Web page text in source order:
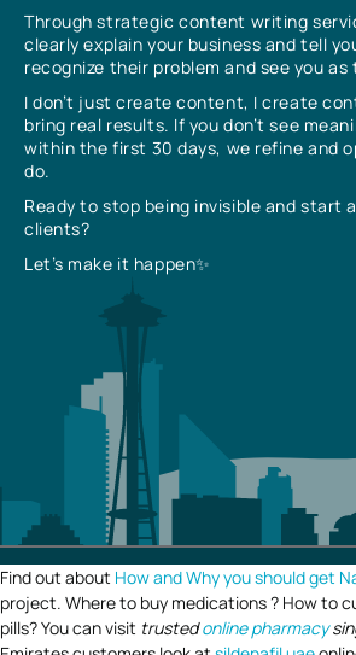
Through strategic content writing
clearly explain your business and tell
recognize their problem and see you
I don’t just create content, I create
bring real results. If you don’t see
within the first 30 days, we refine and
do.
Ready to stop being invisible and
clients?
Let’s make it happen✨
Find out about How and Why you should get
project. Where to buy medications ? How to
pills? You can visit trustedonline pharmacy